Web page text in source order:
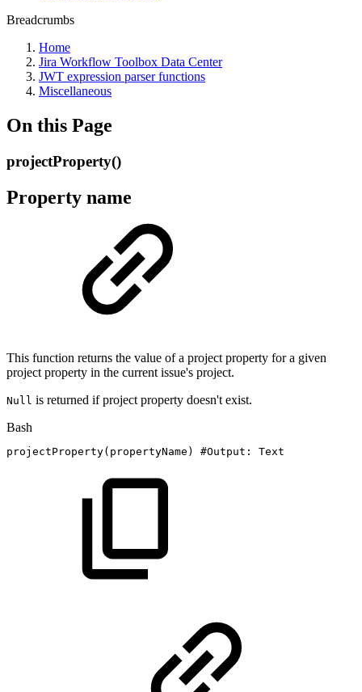
Breadcrumbs
Home
Jira Workflow Toolbox Data Center
JWT expression parser functions
Miscellaneous
On this Page
projectProperty()
Property name
This function returns the value of a project property for a given
project property in the current issue's project.
Null is returned if project property doesn't exist.
Bash
projectProperty( propertyName ) #Output: Text